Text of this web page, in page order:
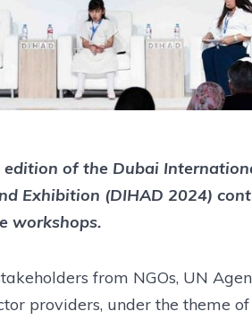
edition of the Dubai
Exhibition (DIHAD 2024)
workshops.
from NGOs, UN
providers, under the theme